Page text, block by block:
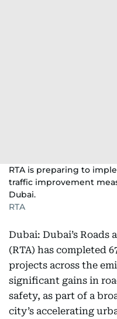
RTA is preparing to
traffic improvement
Dubai.
RTA
Dubai: Dubai’s
(RTA) has completed
projects across the
significant gains in
safety, as part of a
city’s accelerating